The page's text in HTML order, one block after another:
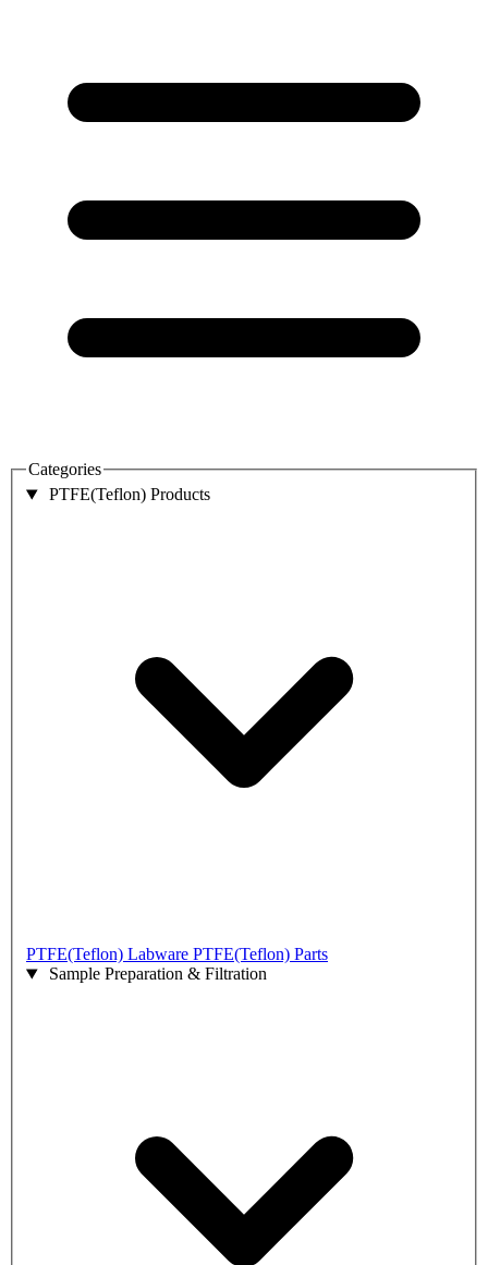
Categories
PTFE(Teflon) Products
PTFE(Teflon) Labware PTFE(Teflon) Parts
Sample Preparation & Filtration